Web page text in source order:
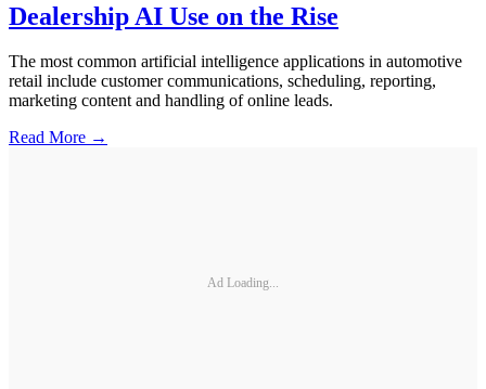
Dealership AI Use on the Rise
The most common artificial intelligence applications in automotive
retail include customer communications, scheduling, reporting,
marketing content and handling of online leads.
Read More →
Ad Loading...